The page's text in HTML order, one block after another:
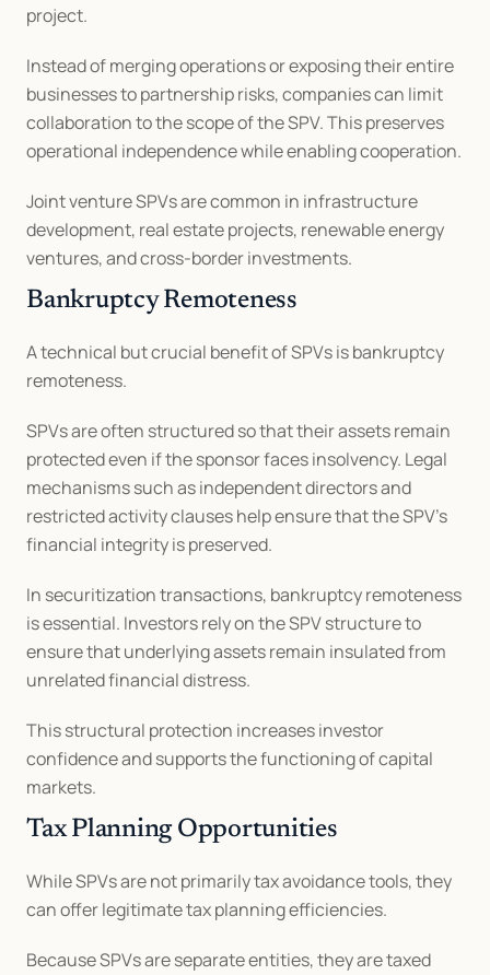
project.
Instead of merging operations or exposing their entire
businesses to partnership risks, companies can limit
collaboration to the scope of the SPV. This preserves
operational independence while enabling cooperation.
Joint venture SPVs are common in infrastructure
development, real estate projects, renewable energy
ventures, and cross-border investments.
Bankruptcy Remoteness
A technical but crucial benefit of SPVs is bankruptcy
remoteness.
SPVs are often structured so that their assets remain
protected even if the sponsor faces insolvency. Legal
mechanisms such as independent directors and
restricted activity clauses help ensure that the SPV’s
financial integrity is preserved.
In securitization transactions, bankruptcy remoteness
is essential. Investors rely on the SPV structure to
ensure that underlying assets remain insulated from
unrelated financial distress.
This structural protection increases investor
confidence and supports the functioning of capital
markets.
Tax Planning Opportunities
While SPVs are not primarily tax avoidance tools, they
can offer legitimate tax planning efficiencies.
Because SPVs are separate entities, they are taxed